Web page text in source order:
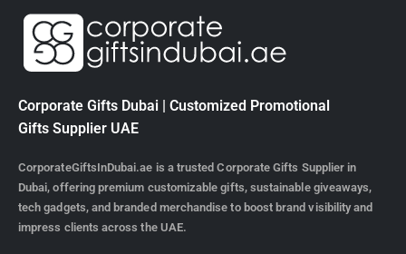
Corporate Gifts Dubai | Customized Promotional
Gifts Supplier UAE
CorporateGiftsInDubai.ae is a trusted Corporate Gifts Supplier in
Dubai, offering premium customizable gifts, sustainable giveaways,
tech gadgets, and branded merchandise to boost brand visibility and
impress clients across the UAE.